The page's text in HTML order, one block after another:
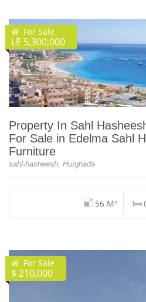
For Sale
LE 5,300,000
Property In Sahl
For Sale in Edelma Sahl
Furniture
sahl-hasheesh, Hurghada
56 M²
For Sale
$ 210,000